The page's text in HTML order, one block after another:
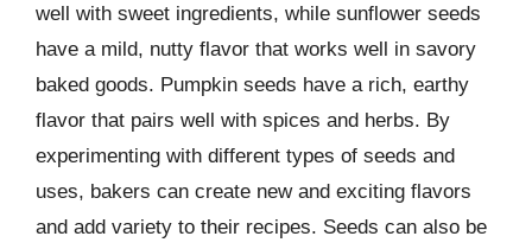
well with sweet ingredients, while sunflower seeds
have a mild, nutty flavor that works well in savory
baked goods. Pumpkin seeds have a rich, earthy
flavor that pairs well with spices and herbs. By
experimenting with different types of seeds and
uses, bakers can create new and exciting flavors
and add variety to their recipes. Seeds can also be